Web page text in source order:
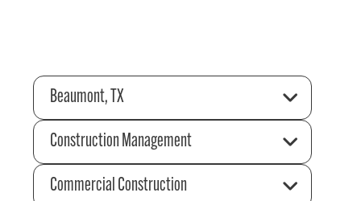
Beaumont, TX
Construction Management
Commercial Construction